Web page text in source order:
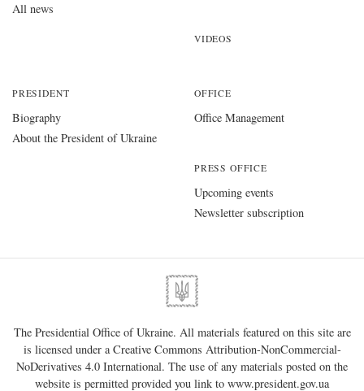
All news
VIDEOS
PRESIDENT
Biography
About the President of Ukraine
OFFICE
Office Management
PRESS OFFICE
Upcoming events
Newsletter subscription
The Presidential Office of Ukraine. All materials featured on this site are
is licensed under aCreative Commons Attribution-NonCommercial-
NoDerivatives 4.0 International. The use of any materials posted on the
website is permitted provided you link to www.president.gov.ua